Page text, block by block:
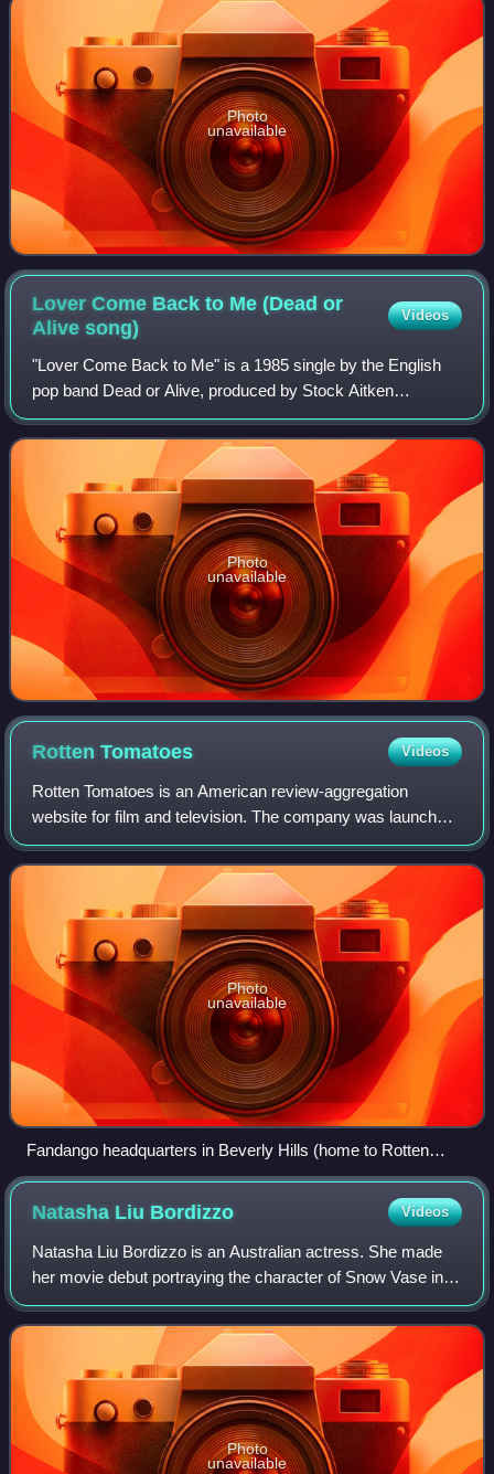
Photo
unavailable
Lover Come Back to Me (Dead or
Alivesong)
Videos
"Lover Come Back to Me" is a 1985 single by the English
pop band Dead or Alive, produced by Stock Aitken
Waterman. It was released as the second single from the
band's second studio album, Youthquake.
Photo
unavailable
RottenTomatoes Videos
Rotten Tomatoes is an American review-aggregation
website for film and television. The company was launched
in August 1998 by three undergraduate students at the
University of California, Berkeley: Se
Photo
unavailable
Fandango headquarters in Beverly Hills (home to Rotten
Tomatoes)
Natasha Liu Bordizzo Videos
Natasha Liu Bordizzo is an Australian actress. She made
her movie debut portraying the character of Snow Vase in
Netflix's 2016 wuxia film Crouching Tiger, Hidden Dragon:
Sword of Destiny. In 2019, sh
Photo
unavailable